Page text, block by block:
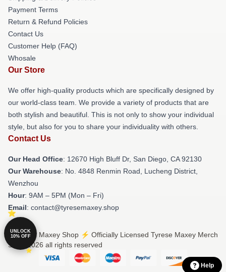
Payment Terms
Return & Refund Policies
Contact Us
Customer Help (FAQ)
Whosale
Our Store
We offer high-quality products which are specifically designed by
our world-class team. We provide a variety of products that are
both stylish and beautiful. This is not only to show your individual
style, but also for you to share your individuality with others.
Contact Us
Our Head Office: 12670 High Bluff Dr, San Diego, CA 92130
Our Warehouse: No. 4848 Renmin Road, Lucheng District,
Wenzhou
Hour: 9AM – 5PM (Mon – Fri)
Email: contact@tyresemaxey.shop
© Tyrese Maxey Shop ⚡️ Officially Licensed Tyrese Maxey Merch
Store 2026 all rights reserved
Help
UNLOCK
10% OFF